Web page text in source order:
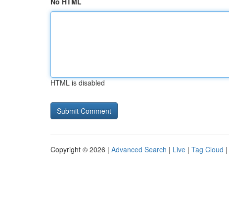
HTML is disabled
Copyright © 2026 | Advanced Search | Live | Tag Cloud |